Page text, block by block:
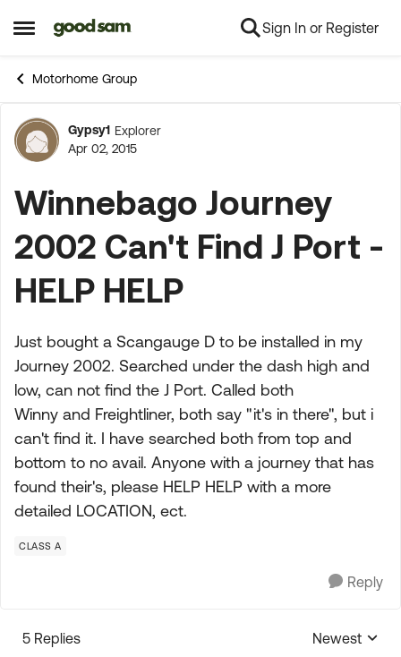
Open Side Menu
Skip to content Sign In or Register
Motorhome Group
Forum Discussion
Gypsy1 Explorer
Apr 02, 2015
Winnebago Journey
2002 Can't Find J Port -
HELP HELP
Just bought a Scangauge D to be installed in my
Journey 2002. Searched under the dash high and
low, can not find the J Port. Called both
Winny and Freightliner, both say "it's in there", but i
can't find it. I have searched both from top and
bottom to no avail. Anyone with a journey that has
found their's, please HELP HELP with a more
detailed LOCATION, ect.
CLASS A
Reply
5 Replies
Replies
Newest